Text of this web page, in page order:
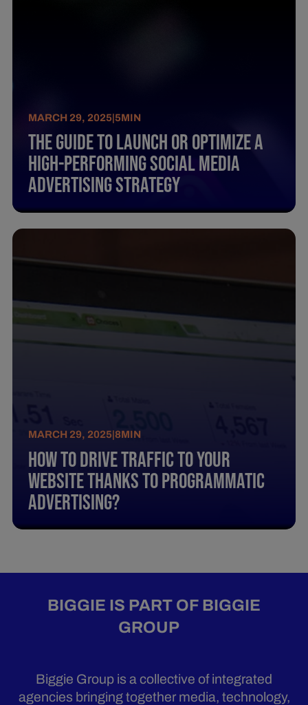
MARCH 29, 2025|5MIN
The Guide To Launch Or Optimize A
High-Performing Social Media
Advertising Strategy
MARCH 29, 2025 |8MIN
How To Drive Traffic To Your
Website Thanks To Programmatic
Advertising?
BIGGIE IS PART OF BIGGIE
GROUP
Biggie Group is a collective of integrated
agencies bringing together media, technology,